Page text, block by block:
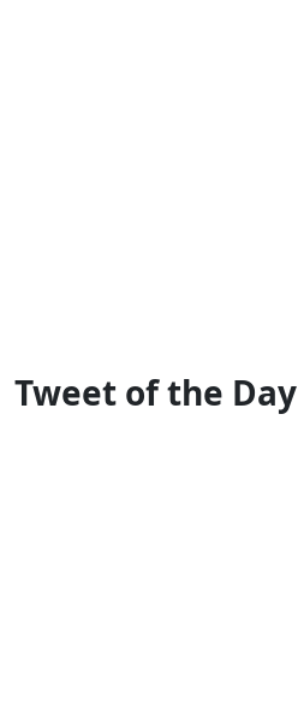
Tweet of the Day